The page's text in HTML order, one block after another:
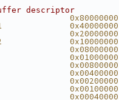
descriptor
0x80000000
0x40000000
0x20000000
0x10000000
0x08000000
0x01000000
0x00800000
0x00400000
0x00200000
0x00100000
0x00040000